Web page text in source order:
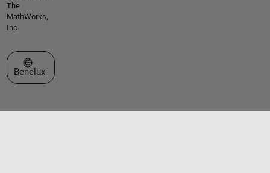
The
MathWorks,
Inc.
Select a Web Site
Benelux